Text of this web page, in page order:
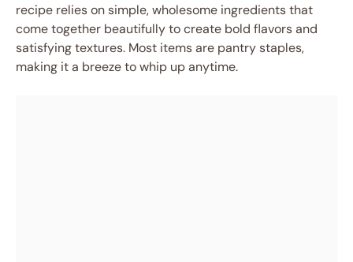
recipe relies on simple, wholesome ingredients that
come together beautifully to create bold flavors and
satisfying textures. Most items are pantry staples,
making it a breeze to whip up anytime.